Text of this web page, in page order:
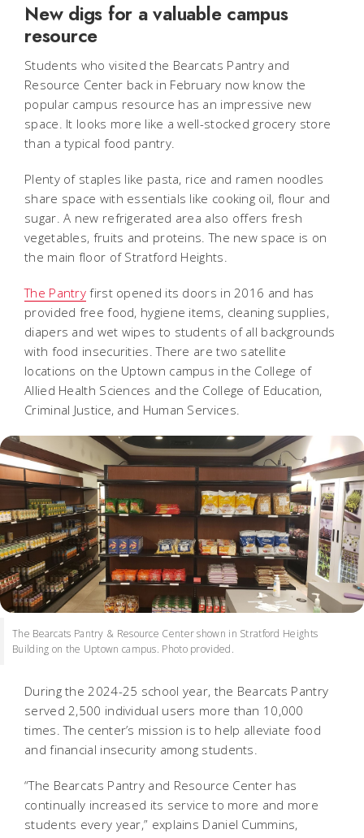
New digs for a valuable campus
resource
Students who visited the Bearcats Pantry and
Resource Center back in February now know the
popular campus resource has an impressive new
space. It looks more like a well-stocked grocery store
than a typical food pantry.
Plenty of staples like pasta, rice and ramen noodles
share space with essentials like cooking oil, flour and
sugar. A new refrigerated area also offers fresh
vegetables, fruits and proteins. The new space is on
the main floor of Stratford Heights.
The Pantry first opened its doors in 2016 and has
provided free food, hygiene items, cleaning supplies,
diapers and wet wipes to students of all backgrounds
with food insecurities. There are two satellite
locations on the Uptown campus in the College of
Allied Health Sciences and the College of Education,
Criminal Justice, and Human Services.
The Bearcats Pantry & Resource Center shown in Stratford Heights
Building on the Uptown campus. Photo provided.
During the 2024-25 school year, the Bearcats Pantry
served 2,500 individual users more than 10,000
times. The center’s mission is to help alleviate food
and financial insecurity among students.
“The Bearcats Pantry and Resource Center has
continually increased its service to more and more
students every year,” explains Daniel Cummins,